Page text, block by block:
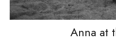
Anna at